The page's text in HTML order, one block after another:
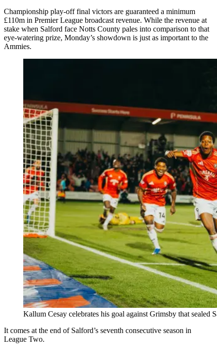
Championship play-off final victors are guaranteed a minimum
£110m in Premier League broadcast revenue. While the revenue at
stake when Salford face Notts County pales into comparison to that
eye-watering prize, Monday’s showdown is just as important to the
Ammies.
Kallum Cesay celebrates his goal against Grimsby that sealed
It comes at the end of Salford’s seventh consecutive season in
League Two.